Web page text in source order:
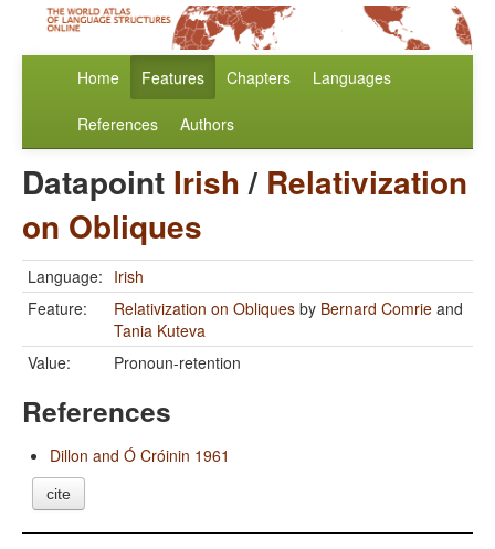
Home Features Chapters Languages
References Authors
Datapoint Irish/ Relativization
on Obliques
Language: Irish
Feature:
Relativization on Obliques by Bernard Comrie and
Tania Kuteva
Value:
Pronoun-retention
References
Dillon and Ó Cróinin 1961
cite